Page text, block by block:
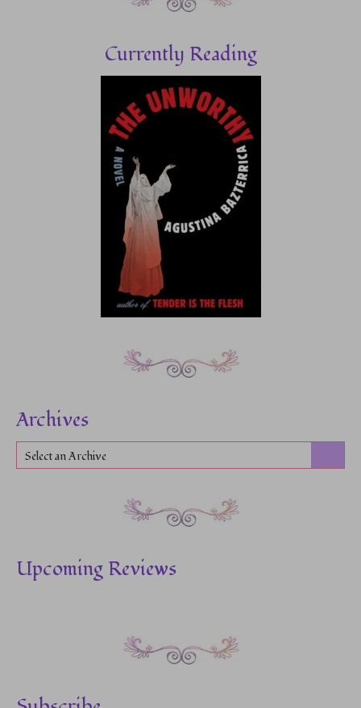
Currently Reading
Archives
Select an Archive
Upcoming Reviews